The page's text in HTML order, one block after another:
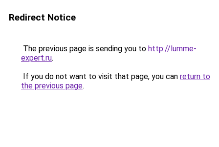
Redirect Notice
The previous page is sending you to http://lumme-
expert.ru.
If you do not want to visit that page, you can return to
the previous page.